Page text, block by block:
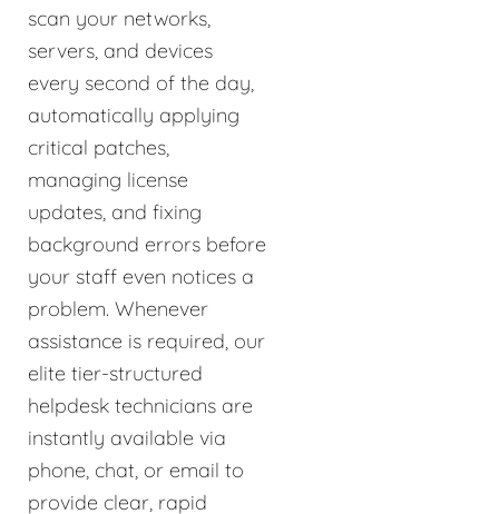
scan your networks,
servers, and devices
every second of the day,
automatically applying
critical patches,
managing license
updates, and fixing
background errors before
your staff even notices a
problem. Whenever
assistance is required, our
elite tier-structured
helpdesk technicians are
instantly available via
phone, chat, or email to
provide clear, rapid